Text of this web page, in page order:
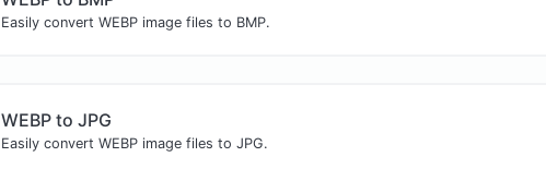
Easily convert WEBP image files to BMP.
WEBP to JPG
Easily convert WEBP image files to JPG.